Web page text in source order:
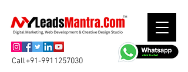
Call+91-9911257030